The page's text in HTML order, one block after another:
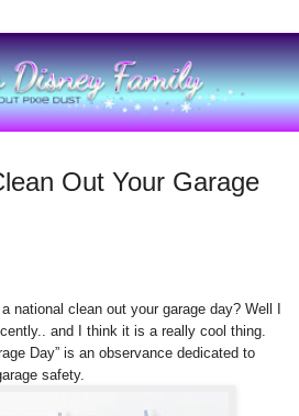
Out Your Garage
national clean out your garage day? Well I
and I think it is a really cool thing.
Day” is an observance dedicated to
safety.